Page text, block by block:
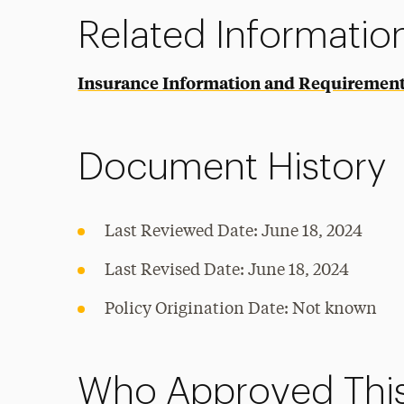
Related
Insurance Information and
Document History
Last Reviewed Date: June 18, 2024
Last Revised Date: June 18, 2024
Policy Origination Date: Not known
Who Approved